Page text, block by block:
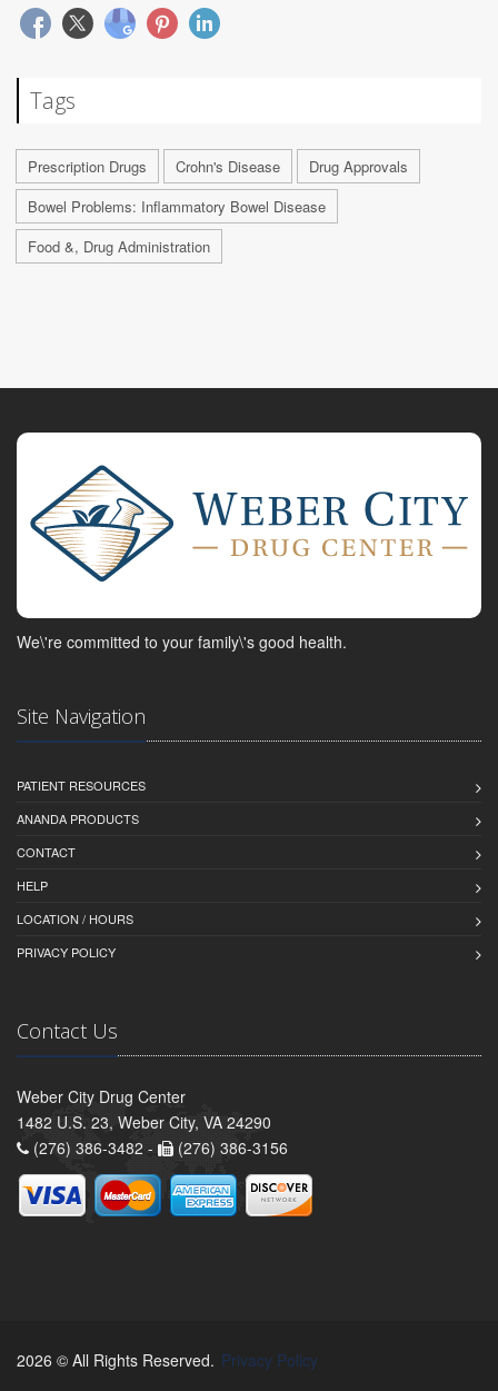
Tags
Prescription Drugs Crohn's Disease
Drug Approvals
Bowel Problems: Inflammatory Bowel Disease
Food &, Drug Administration
We\'re committed to your family\'s good health.
Site Navigation
PATIENT RESOURCES
ANANDA PRODUCTS
CONTACT
HELP
LOCATION / HOURS
PRIVACY POLICY
Contact Us
Weber City Drug Center
1482 U.S. 23, Weber City, VA 24290
(276) 386-3482 -
(276) 386-3156
2026 © All Rights Reserved. Privacy Policy